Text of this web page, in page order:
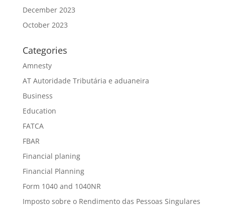
December 2023
October 2023
Categories
Amnesty
AT Autoridade Tributária e aduaneira
Business
Education
FATCA
FBAR
Financial planing
Financial Planning
Form 1040 and 1040NR
Imposto sobre o Rendimento das Pessoas Singulares